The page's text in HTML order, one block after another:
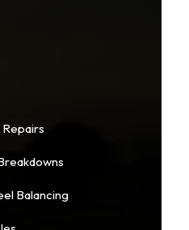
Repairs
Balancing